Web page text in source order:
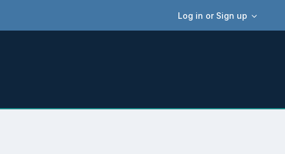
Log in or Sign up